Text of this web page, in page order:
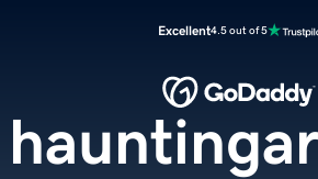
Excellent4.5 out of 5